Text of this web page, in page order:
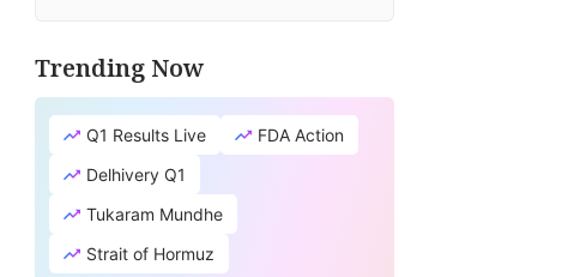
Trending Now
Q1 Results Live
FDA Action
Delhivery Q1
Tukaram Mundhe
Strait of Hormuz